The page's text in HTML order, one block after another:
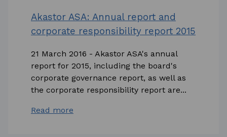
Akastor ASA: Annual report and
corporate responsibility report 2015
21 March 2016 - Akastor ASA's annual
report for 2015, including the board's
corporate governance report, as well as
the corporate responsibility report are...
Read more